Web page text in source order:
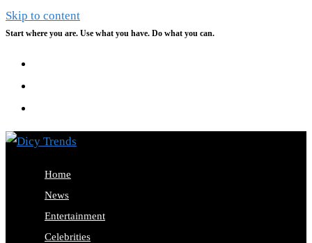
Skip to content
Start where you are. Use what you have. Do what you can.
Home
News
Entertainment
Celebrities